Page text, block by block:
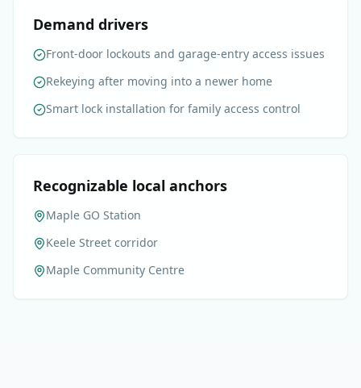
Demand drivers
Front-door lockouts and garage-entry access issues
Rekeying after moving into a newer home
Smart lock installation for family access control
Recognizable local anchors
Maple GO Station
Keele Street corridor
Maple Community Centre